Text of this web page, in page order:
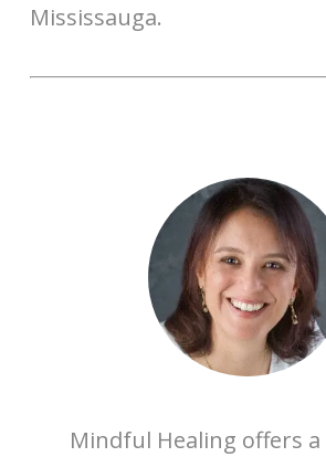
Mississauga.
Mindful Healing offers